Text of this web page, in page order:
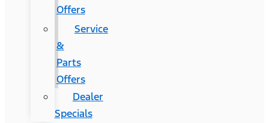
Offers
Service
&
Parts
Offers
Dealer
Specials